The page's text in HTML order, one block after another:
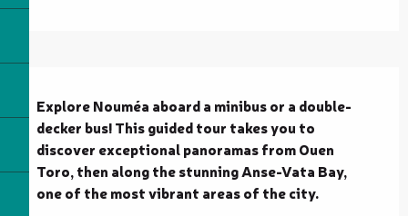
Explore Nouméa aboard a minibus or a double-
decker bus! This guided tour takes you to
discover exceptional panoramas from Ouen
Toro, then along the stunning Anse-Vata Bay,
one of the most vibrant areas of the city.